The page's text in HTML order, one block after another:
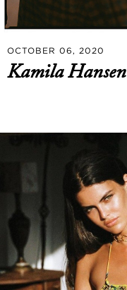
OCTOBER 06, 2020
Kamila Hansen